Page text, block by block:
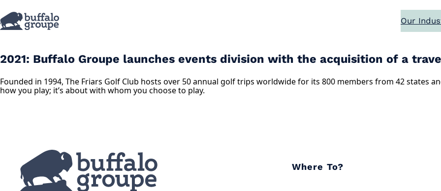
Our
2021: Buffalo Groupe launches events division with the acquisition of a
Founded in 1994, The Friars Golf Club hosts over 50 annual golf trips worldwide for its 800 members from 42 states
how you play; it’s about with whom you choose to play.
Where To?